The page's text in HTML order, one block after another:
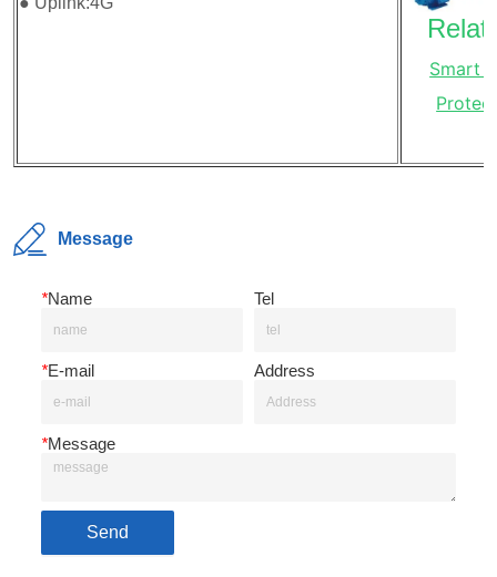
Message
*Name Tel
*E-mail Address
*Message
Send